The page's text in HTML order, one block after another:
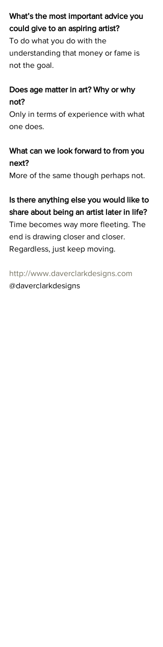
What’s the most important advice you
could give to an aspiring artist?
To do what you do with the
understanding that money or fame is
not the goal.
Does age matter in art? Why or why
not?
Only in terms of experience with what
one does.
What can we look forward to from you
next?
More of the same though perhaps not.
Is there anything else you would like to
share about being an artist later in life?
Time becomes way more fleeting. The
end is drawing closer and closer.
Regardless, just keep moving.
http://www.daverclarkdesigns.com
@daverclarkdesigns